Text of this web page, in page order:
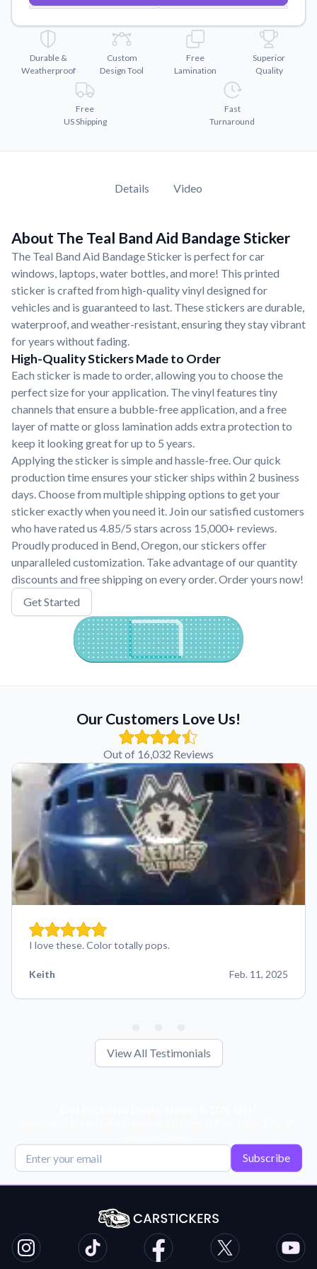
Convert your images to high-quality vector files.
Videos
Watch tutorials and product showcases.
Why Buy From US
Discover what sets us apart from the competition.
Durable &
Weatherproof
Custom
Design Tool
Free
Lamination
Superior
Quality
Free
US Shipping
Fast
Turnaround
Details Video
About The Teal Band Aid Bandage Sticker
The Teal Band Aid Bandage Sticker is perfect for car
windows, laptops, water bottles, and more! This printed
sticker is crafted from high-quality vinyl designed for
vehicles and is guaranteed to last. These stickers are durable,
waterproof, and weather-resistant, ensuring they stay vibrant
for years without fading.
High-Quality Stickers Made to Order
Each sticker is made to order, allowing you to choose the
perfect size for your application. The vinyl features tiny
channels that ensure a bubble-free application, and a free
layer of matte or gloss lamination adds extra protection to
keep it looking great for up to 5 years.
Applying the sticker is simple and hassle-free. Our quick
production time ensures your sticker ships within 2 business
days. Choose from multiple shipping options to get your
sticker exactly when you need it. Join our satisfied customers
who have rated us 4.85/5 stars across 15,000+ reviews.
Proudly produced in Bend, Oregon, our stickers offer
unparalleled customization. Take advantage of our quantity
discounts and free shipping on every order. Order yours now!
Get Started
Our Customers Love Us!
Out of 16,032 Reviews
I love these. Color totally pops.
Keith Feb. 11, 2025
View All Testimonials
Subscribe